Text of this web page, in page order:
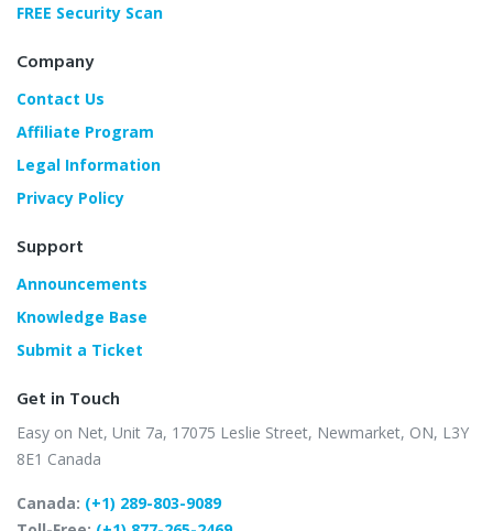
FREE Security Scan
Company
Contact Us
Affiliate Program
Legal Information
Privacy Policy
Support
Announcements
Knowledge Base
Submit a Ticket
Get in Touch
Easy on Net, Unit 7a, 17075 Leslie Street, Newmarket, ON, L3Y
8E1 Canada
Canada: (+1) 289-803-9089